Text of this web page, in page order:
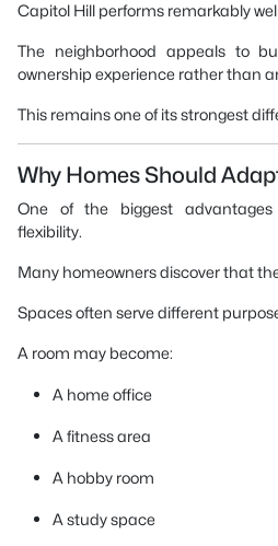
Capitol Hill performs remarkably
The neighborhood appeals to
ownership experience rather than
This remains one of its strongest
Why Homes Should
One of the biggest
flexibility.
Many homeowners discover that
Spaces often serve different
A room may become:
A home office
A fitness area
A hobby room
A study space